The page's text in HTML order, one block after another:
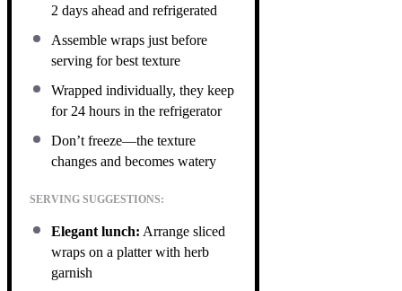
2 days ahead and refrigerated
Assemble wraps just before
serving for best texture
Wrapped individually, they keep
for 24 hours in the refrigerator
Don’t freeze—the texture
changes and becomes watery
SERVING SUGGESTIONS:
Elegant lunch: Arrange sliced
wraps on a platter with herb
garnish